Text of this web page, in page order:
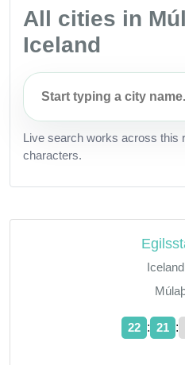
All cities in
Iceland
Live search works across this
characters.
Iceland
22 : 21 :